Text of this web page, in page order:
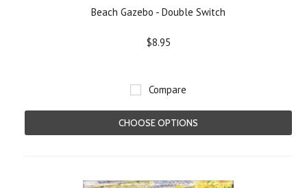
Beach Gazebo - Double Switch
$8.95
Compare
CHOOSE OPTIONS